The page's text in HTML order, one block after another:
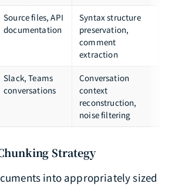
Source files, API
documentation
Syntax structure
preservation,
comment
extraction
Slack, Teams
conversations
Conversation
context
reconstruction,
noise filtering
Strategy
into appropriately sized